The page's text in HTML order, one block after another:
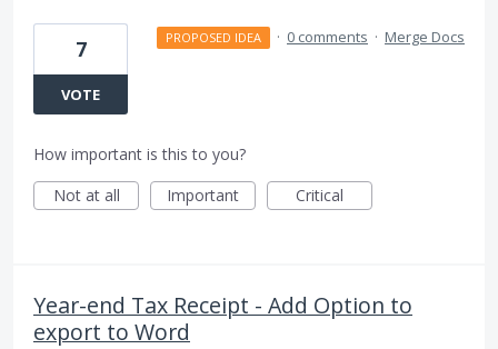
7
VOTE
PROPOSED IDEA · 0 comments · Merge Docs
How important is this to you?
Not at all
Important Critical
Year-end Tax Receipt - Add Option to
export to Word